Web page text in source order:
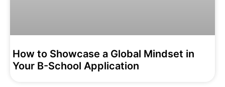
How to Showcase a Global Mindset in
Your B-School Application